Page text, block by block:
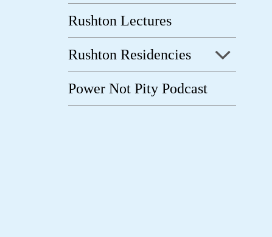
Rushton Lectures
Rushton Residencies
Power Not Pity Podcast